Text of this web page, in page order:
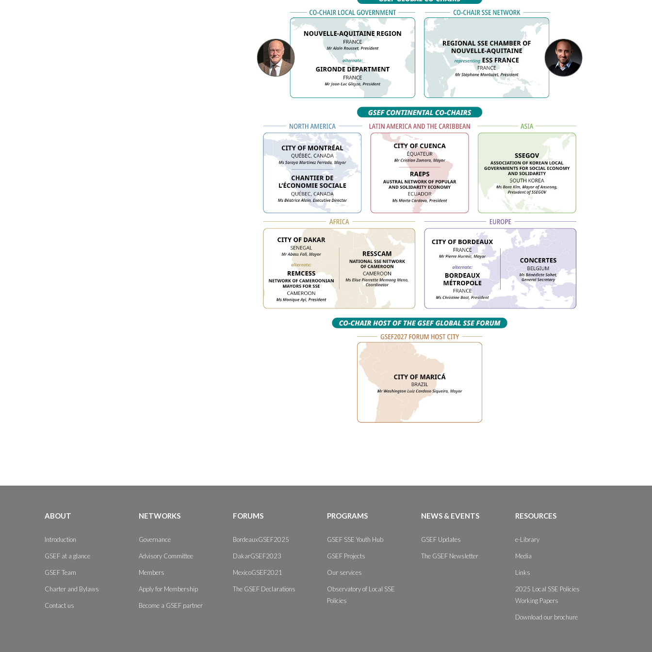
ABOUT
Introduction
GSEF at a glance
GSEF Team
Charter and Bylaws
Contact us
NETWORKS
Governance
Advisory Committee
Members
Apply for Membership
Become a GSEF partner
FORUMS
BordeauxGSEF2025
DakarGSEF2023
MexicoGSEF2021
The GSEF Declarations
PROGRAMS
GSEF SSE Youth Hub
GSEF Projects
Our services
Observatory of Local SSE
Policies
NEWS & EVENTS
GSEF Updates
The GSEF Newsletter
RESOURCES
e-Library
Media
Links
2025 Local SSE Policies
Working Papers
Download our brochure